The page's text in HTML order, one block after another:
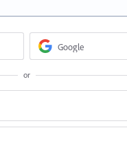
Google
or